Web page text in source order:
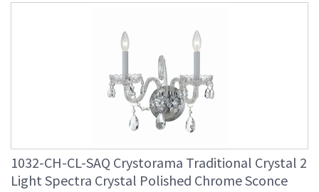
1032-CH-CL-SAQ Crystorama Traditional Crystal 2
Light Spectra Crystal Polished Chrome Sconce